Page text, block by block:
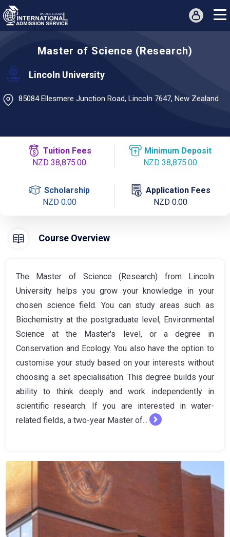
Master of Science (Research)
Lincoln University
85084 Ellesmere Junction Road, Lincoln 7647, New Zealand
Tuition Fees
NZD 38,875.00
Minimum Deposit
NZD 38,875.00
Scholarship
NZD 0.00
Application Fees
NZD 0.00
Course Overview
The Master of Science (Research) from Lincoln
University helps you grow your knowledge in your
chosen science field. You can study areas such as
Biochemistry at the postgraduate level, Environmental
Science at the Master's level, or a degree in
Conservation and Ecology. You also have the option to
customise your study based on your interests without
choosing a set specialisation. This degree builds your
ability to think deeply and work independently in
scientific research. If you are interested in water-
related fields, a two-year Master of...